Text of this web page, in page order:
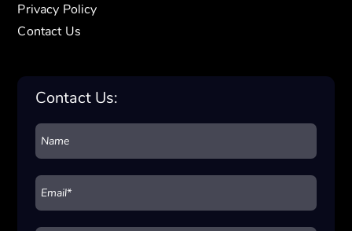
Privacy Policy
Contact Us
Contact Us: